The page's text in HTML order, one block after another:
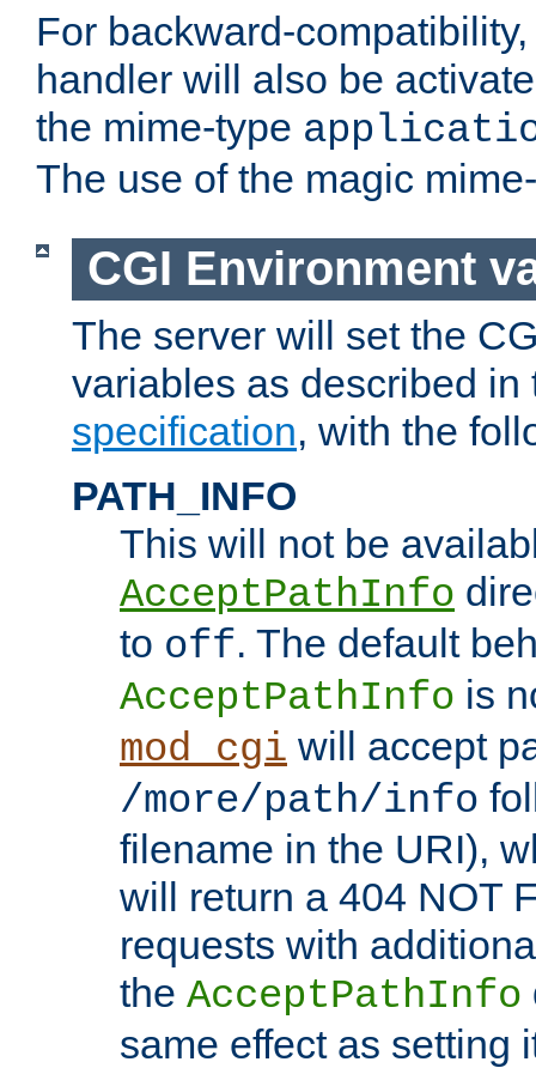
For backward-
handler will also be
the mime-type
The use of the magic
CGI Environment
The server will set the
variables as described
specification, with the
PATH_INFO
This will not be
AcceptPathInfo
to off. The default
AcceptPathInfo is
mod_cgi will accept
/more/path/info
filename in the URI),
will return a 404 NOT
requests with
the AcceptPathInfo
same effect as setting